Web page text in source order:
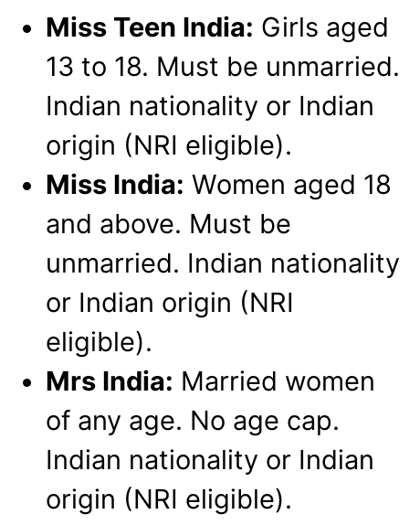
Miss Teen India: Girls aged
13 to 18. Must be unmarried.
Indian nationality or Indian
origin (NRI eligible).
Miss India: Women aged 18
and above. Must be
unmarried. Indian nationality
or Indian origin (NRI
eligible).
Mrs India: Married women
of any age. No age cap.
Indian nationality or Indian
origin (NRI eligible).